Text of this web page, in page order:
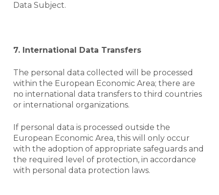
Data Subject.
7. International Data Transfers
The personal data collected will be processed
within the European Economic Area; there are
no international data transfers to third countries
or international organizations.
If personal data is processed outside the
European Economic Area, this will only occur
with the adoption of appropriate safeguards and
the required level of protection, in accordance
with personal data protection laws.